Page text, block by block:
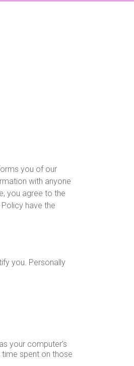
you of our
with anyone
you agree to the
have the
you. Personally
your computer’s
spent on those